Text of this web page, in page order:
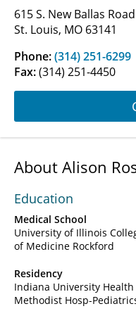
615 S. New Ballas Road
St. Louis, MO 63141
Phone:(314) 251-6299
Fax:(314) 251-4450
About Alison
Education
Medical School
University of Illinois
of Medicine Rockford
Residency
Indiana University Health
Methodist Hosp-